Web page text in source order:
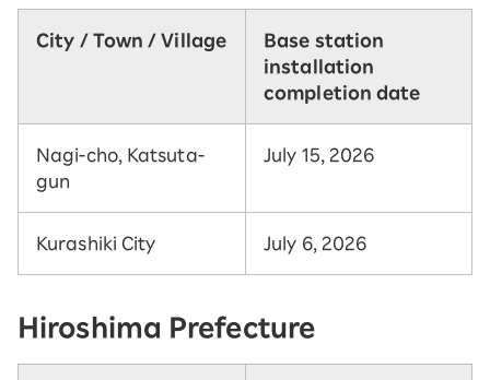
City / Town / Village
Base station
installation
completion date
Nagi-cho, Katsuta-
gun
July 15, 2026
Kurashiki City July 6, 2026
Hiroshima Prefecture